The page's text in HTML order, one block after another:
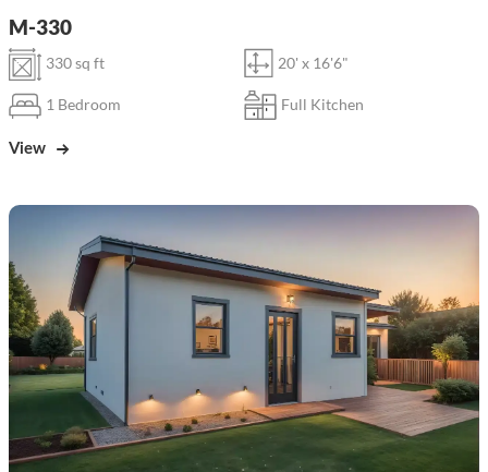
M-330
330 sq ft 20' x 16'6"
1 Bedroom Full Kitchen
View